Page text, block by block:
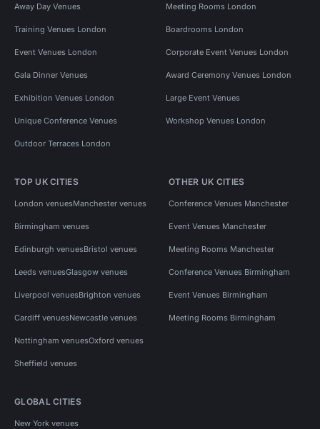
Away Day Venues Meeting Rooms London
Training Venues London Boardrooms London
Event Venues London Corporate Event Venues London
Gala Dinner Venues Award Ceremony Venues London
Exhibition Venues London Large Event Venues
Unique Conference Venues Workshop Venues London
Outdoor Terraces London
TOP UK CITIES
London venuesManchester venues
Birmingham venues
Edinburgh venuesBristol venues
Leeds venuesGlasgow venues
Liverpool venuesBrighton venues
Cardiff venuesNewcastle venues
Nottingham venuesOxford venues
Sheffield venues
OTHER UK CITIES
Conference Venues Manchester
Event Venues Manchester
Meeting Rooms Manchester
Conference Venues Birmingham
Event Venues Birmingham
Meeting Rooms Birmingham
GLOBAL CITIES
New York venues